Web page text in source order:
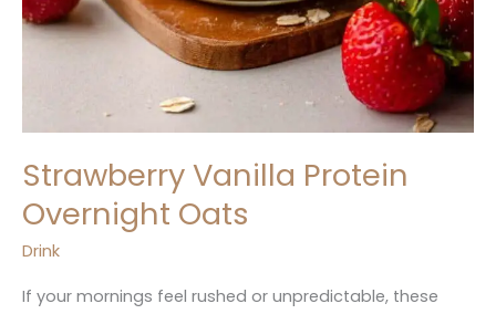
Strawberry Vanilla Protein
Overnight Oats
Drink
If your mornings feel rushed or unpredictable, these